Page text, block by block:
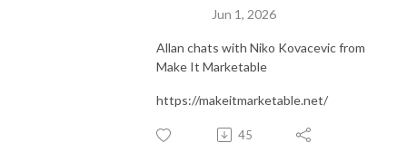
Jun 1, 2026
Allan chats with Niko Kovacevic from
Make It Marketable
https://makeitmarketable.net/
45